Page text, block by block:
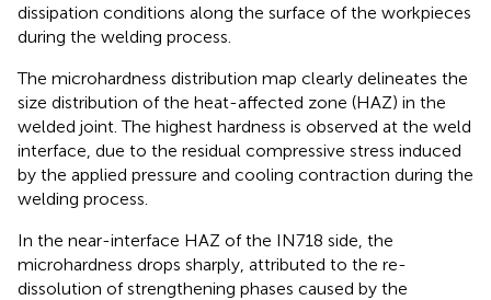
dissipation conditions along the surface of the workpieces
during the welding process.
The microhardness distribution map clearly delineates the
size distribution of the heat-affected zone (HAZ) in the
welded joint. The highest hardness is observed at the weld
interface, due to the residual compressive stress induced
by the applied pressure and cooling contraction during the
welding process.
In the near-interface HAZ of the IN718 side, the
microhardness drops sharply, attributed to the re-
dissolution of strengthening phases caused by the